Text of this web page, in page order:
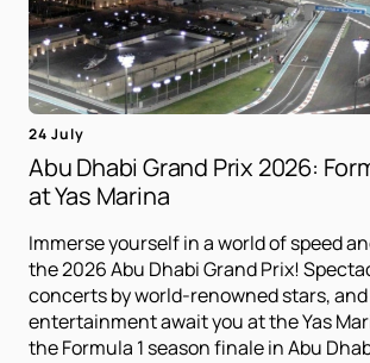
24 July
Abu Dhabi Grand Prix 2026:
at Yas Marina
Immerse yourself in a world of speed
the 2026 Abu Dhabi Grand Prix!
concerts by world-renowned stars,
entertainment await you at the Yas
the Formula 1 season finale in Abu